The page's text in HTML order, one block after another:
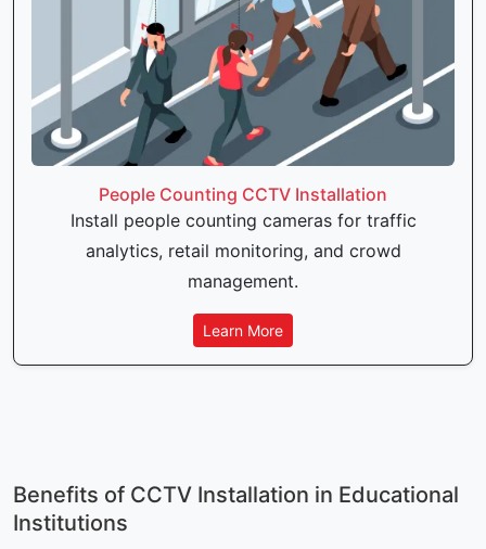
People Counting CCTV Installation
Install people counting cameras for traffic
analytics, retail monitoring, and crowd
management.
Learn More
Benefits of CCTV Installation in Educational
Institutions